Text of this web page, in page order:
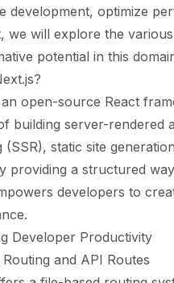
development, optimize
we will explore the
potential in this
an open-source React
building server-rendered
(SSR), static site
providing a structured
developers to
Developer Productivity
and API Routes